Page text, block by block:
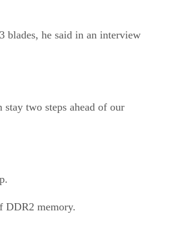
blades, he said in an interview
two steps ahead of our
DDR2 memory.